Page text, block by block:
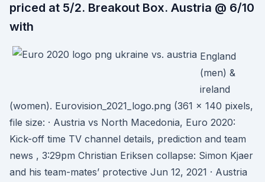
priced at 5/2. Breakout Box. Austria @ 6/10
with
England
(men) &
ireland
(women). Eurovision_2021_logo.png ‎(361 × 140 pixels,
file size: · Austria vs North Macedonia, Euro 2020:
Kick-off time TV channel details, prediction and team
news , 3:29pm Christian Eriksen collapse: Simon Kjaer
and his team-mates’ protective Jun 12, 2021 · Austria